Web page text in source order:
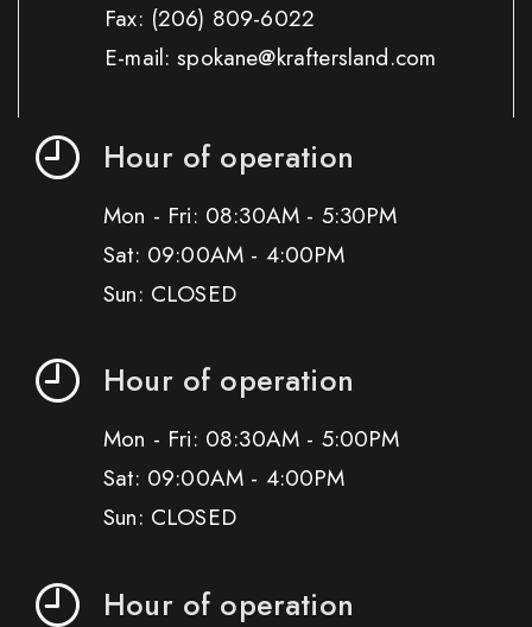
Fax: (206) 809-6022
E-mail: spokane@kraftersland.com
Hour of operation
Mon - Fri: 08:30AM - 5:30PM
Sat: 09:00AM - 4:00PM
Sun: CLOSED
Hour of operation
Mon - Fri: 08:30AM - 5:00PM
Sat: 09:00AM - 4:00PM
Sun: CLOSED
Hour of operation